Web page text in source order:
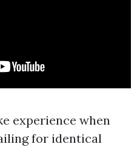
experience when
for identical